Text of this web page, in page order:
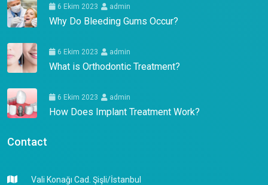
6 Ekim 2023 admin
Why Do Bleeding Gums Occur?
6 Ekim 2023 admin
What is Orthodontic Treatment?
6 Ekim 2023 admin
How Does Implant Treatment Work?
Contact
Vali Konağı Cad. Şişli/İstanbul